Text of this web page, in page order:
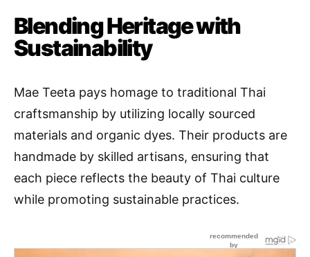
Blending Heritage with
Sustainability
Mae Teeta pays homage to traditional Thai
craftsmanship by utilizing locally sourced
materials and organic dyes. Their products are
handmade by skilled artisans, ensuring that
each piece reflects the beauty of Thai culture
while promoting sustainable practices.